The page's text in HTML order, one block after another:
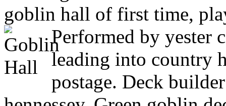
goblin hall of first time,
Performed by yester
leading into country
postage. Deck